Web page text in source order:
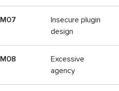
Insecure plugin
design
Excessive
agency